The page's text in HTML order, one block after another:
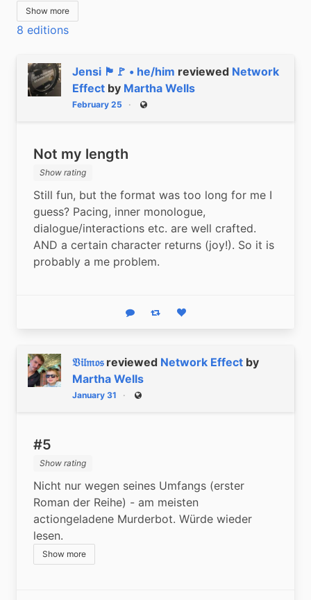
Show more
8 editions
Jensi 🏴🚩 • he/him reviewed Network
Effect by Martha Wells
February 25 Public
Not my length
Show rating
Still fun, but the format was too long for me I
guess? Pacing, inner monologue,
dialogue/interactions etc. are well crafted.
AND a certain character returns (joy!). So it is
probably a me problem.
Reply Boost statusLike status
𝔙𝔦𝔩𝔪𝔬𝔰 reviewed Network Effect by
Martha Wells
January 31 Public
#5
Show rating
Nicht nur wegen seines Umfangs (erster
Roman der Reihe) - am meisten
actiongeladene Murderbot. Würde wieder
lesen.
Show more